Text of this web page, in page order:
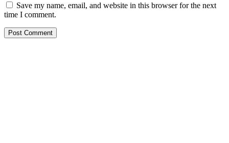
Save my name, email, and website in this browser for the next
time I comment.